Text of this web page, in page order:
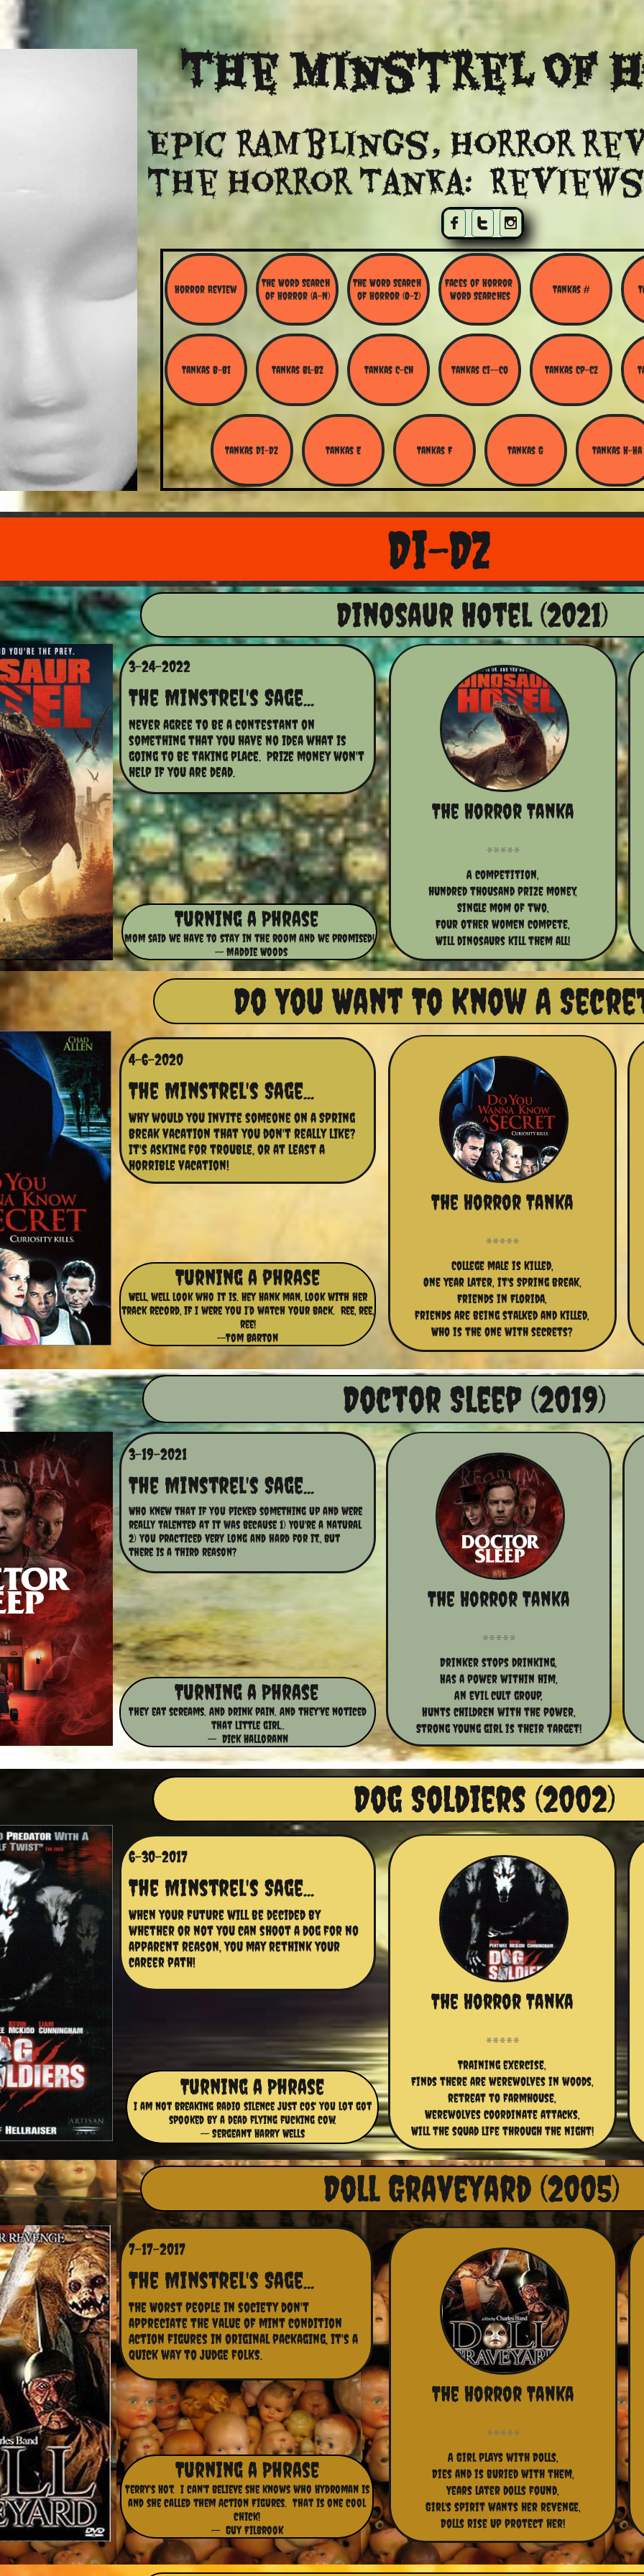
  
TheMinstrel Of
Epic ramblings, Horror
​the Horror Tanka:
Horror Review
The Word Search
Of Horror (A-N)
The Word Search
of Horror (O-Z)
Faces of Horror
Word Searches
Tankas #
Tankas B-Bi Tankas Bl-BZ Tankas C-Ch Tankas Ci--Co Tankas Cp-Cz
Tankas Di-Dz Tankas E Tankas F Tankas G Tankas H-Ha
Di-Dz
The Horror Tanka
A competition,
hundred thousand prize money,
Single mom of two,
Four other women compete,
Will dinosaurs kill them all!
Dinosaur Hotel (2021)
3-24-2022
Never agree to be a contestant on
something that you have no idea what is
going to be taking place.  Prize money won't
help if you are dead.
The Minstrel's Sage...
Turning a Phrase
Mom said we have to stay in the room and we promised!
-- Maddie Woods
4-6-2020
Why would you invite someone on a Spring
Break vacation that you don't really like?
It's asking for trouble, or at least a
horrible vacation!
The Minstrel's Sage...
Do You Want To Know A
The Horror Tanka
College male is killed,
One year later, it's Spring break,
Friends in Florida,
friends are being stalked and killed,
Who is the one with secrets?
Turning a phrase
Well, well look who it is. Hey Hank man, look with her
track record, if I were you I’d watch your back. Ree, ree,
ree!
--Tom Barton
The Horror Tanka
Drinker stops drinking,
HAs a power within him,
An evil cult group,
Hunts children with the power,
Strong young girl is their target!
​​Doctor Sleep (2019)
3-19-2021
Who knew that if you picked something up and were
really talented at it was because 1) You're a natural
2) you practiced very long and hard for it., but
there is a third reason?
The Minstrel's Sage...
​​Turning a Phrase
They eat screams. And drink pain. And they've noticed
that little girl..
-- Dick Hallorann
The Horror Tanka
Training exercise,
Finds there are werewolves in woods,
retreat to farmhouse,
Werewolves coordinate attacks,
Will the squad life through the night!
Dog Soldiers (2002)
6-30-2017
When your future will be decided by
whether or not you can shoot a dog for no
apparent reason, you may rethink your
career path!
The Minstrel's Sage...
Turning a Phrase
I am not breaking radio silence just cos' you lot got
spooked by a dead flying fucking cow.
-- Sergeant Harry Wells
The Horror Tanka
A Girl plays with Dolls,
Dies and is buried with them,
Years later dolls found,
Girl's spirit wants her revenge,
Dolls rise Up protect her!
Doll Graveyard (2005)
7-17-2017
The Worst people in society don't
appreciate the value of mint condition
Action figures in original packaging, it's a
quick way to judge folks.
The Minstrel's Sage...
Turning a Phrase
Terry's Hot. I can't believe she knows who Hydroman is
and she called them Action Figures. That is one cool
chick!
-- Guy Filbrook